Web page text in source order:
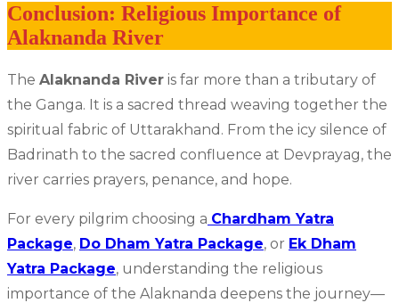
Conclusion: Religious Importance of
Alaknanda River
The Alaknanda River is far more than a tributary of
the Ganga. It is a sacred thread weaving together the
spiritual fabric of Uttarakhand. From the icy silence of
Badrinath to the sacred confluence at Devprayag, the
river carries prayers, penance, and hope.
For every pilgrim choosing a Chardham Yatra
Package, Do Dham Yatra Package, or Ek Dham
Yatra Package, understanding the religious
importance of the Alaknanda deepens the journey—